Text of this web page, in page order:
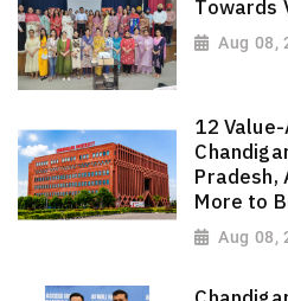
Towards
Aug 08,
12
Pradesh,
More to
Aug 08,